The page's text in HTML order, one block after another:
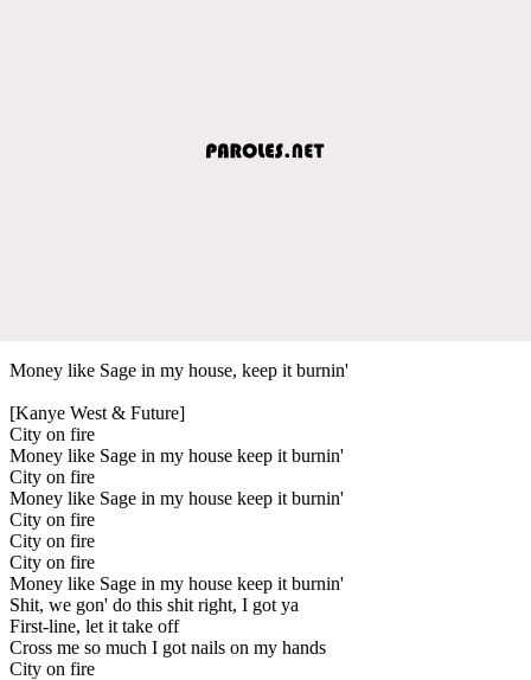
Money like Sage in my house, keep it burnin'
[Kanye West & Future]
City on fire
Money like Sage in my house keep it burnin'
City on fire
Money like Sage in my house keep it burnin'
City on fire
City on fire
City on fire
Money like Sage in my house keep it burnin'
Shit, we gon' do this shit right, I got ya
First-line, let it take off
Cross me so much I got nails on my hands
City on fire